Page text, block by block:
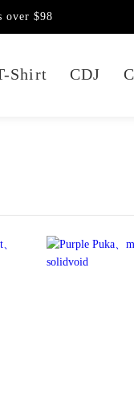
Shirt CDJ
over $98